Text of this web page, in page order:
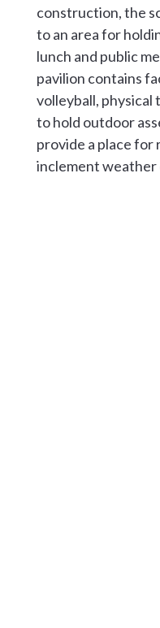
construction, the
to an area for
lunch and public
pavilion contains
volleyball, physical
to hold outdoor
provide a place for
inclement weather